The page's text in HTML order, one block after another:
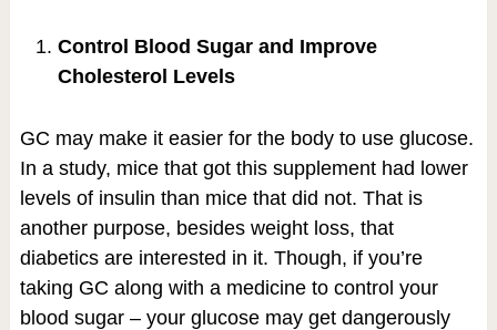
Control Blood Sugar and Improve
Cholesterol Levels
GC may make it easier for the body to use glucose.
In a study, mice that got this supplement had lower
levels of insulin than mice that did not. That is
another purpose, besides weight loss, that
diabetics are interested in it. Though, if you’re
taking GC along with a medicine to control your
blood sugar – your glucose may get dangerously